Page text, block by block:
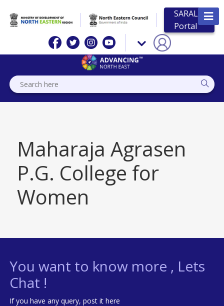
SARAL
Portal
Maharaja Agrasen
P.G. College for
Women
You want to know more , Lets
Chat !
If you have any query, post it here